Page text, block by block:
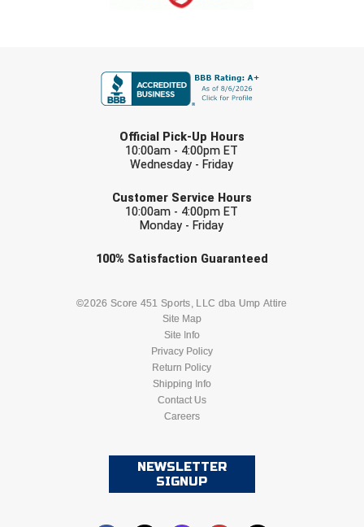
Official Pick-Up Hours
10:00am - 4:00pm ET
Wednesday - Friday
Customer Service Hours
10:00am - 4:00pm ET
Monday - Friday
100% Satisfaction Guaranteed
©2026 Score 451 Sports, LLC dba Ump Attire
Site Map
Site Info
Privacy Policy
Return Policy
Shipping Info
Contact Us
Careers
NEWSLETTER
SIGNUP
Check one or more sport-specific
BASEBALL BASKETBALL
LACROSSE
SOFTBALL